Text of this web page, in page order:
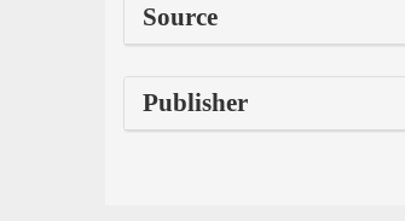
Source
Publisher